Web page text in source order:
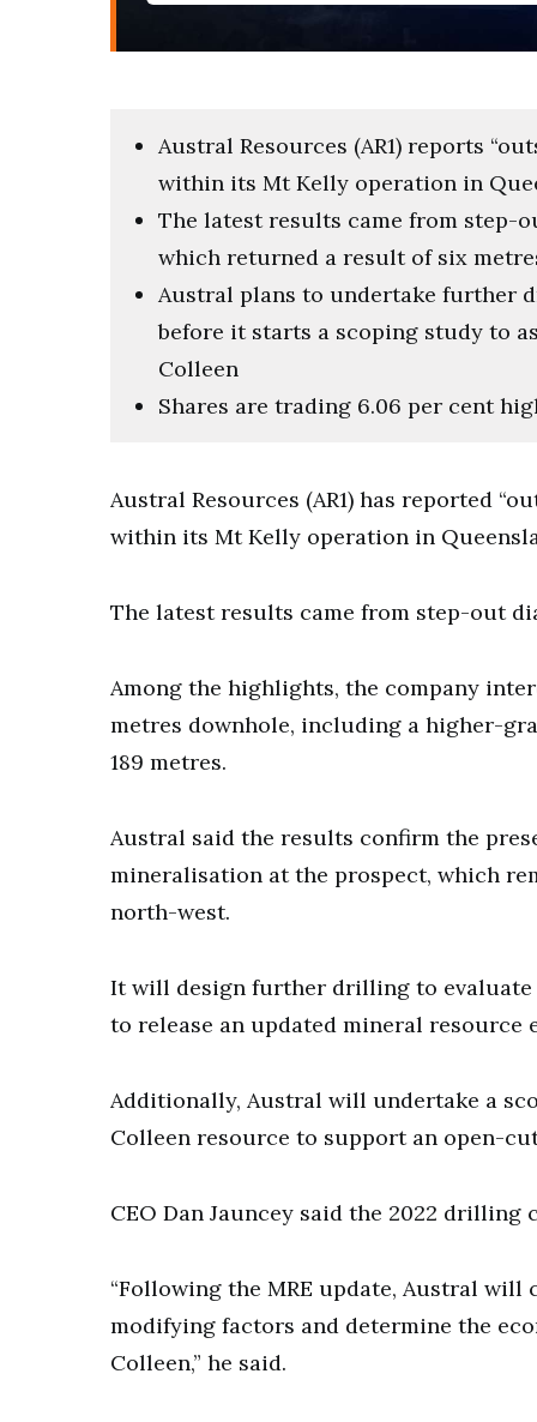
Austral Resources (AR1) reports
within its Mt Kelly operation in
The latest results came from step-
which returned a result of six
Austral plans to undertake further
before it starts a scoping study to
Colleen
Shares are trading 6.06 per cent
Austral Resources (AR1) has reported
within its Mt Kelly operation in
The latest results came from step-out
Among the highlights, the company
metres downhole, including a higher-
189 metres.
Austral said the results confirm the
mineralisation at the prospect, which
north-west.
It will design further drilling to
to release an updated mineral resource
Additionally, Austral will undertake a
Colleen resource to support an open-
CEO Dan Jauncey said the 2022
“Following the MRE update, Austral
modifying factors and determine the
Colleen,” he said.